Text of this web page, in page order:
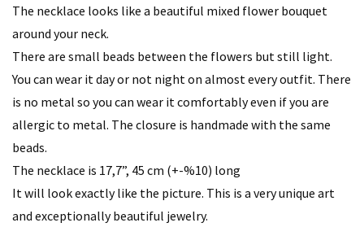
The necklace looks like a beautiful mixed flower bouquet
around your neck.
There are small beads between the flowers but still light.
You can wear it day or not night on almost every outfit. There
is no metal so you can wear it comfortably even if you are
allergic to metal. The closure is handmade with the same
beads.
The necklace is 17,7”, 45 cm (+-%10) long
It will look exactly like the picture. This is a very unique art
and exceptionally beautiful jewelry.